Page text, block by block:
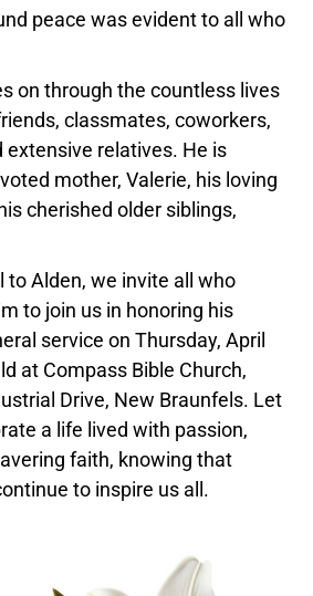
peace was evident to all who
on through the countless lives
classmates, coworkers,
extensive relatives. He is
mother, Valerie, his loving
cherished older siblings,
to Alden, we invite all who
to join us in honoring his
service on Thursday, April
at Compass Bible Church,
Drive, New Braunfels. Let
a life lived with passion,
faith, knowing that
to inspire us all.